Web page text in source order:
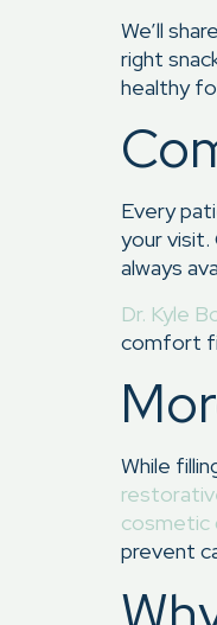
We’ll
right
healthy
Every
your visit.
always
Dr. Kyle
comfort
While
cosmetic
prevent